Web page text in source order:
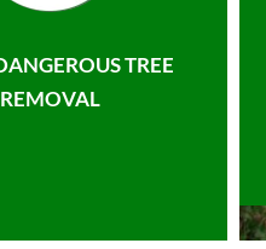
TREE
REMOVAL